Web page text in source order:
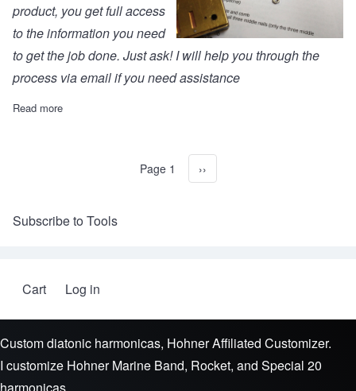
product, you get full access
to the information you need
to get the job done. Just ask! I will help you through the
process via email if you need assistance
Read more
Pagination
Page 1 Next page
››
Subscribe to Tools
User account menu
Cart Log in
Custom diatonic harmonicas, Hohner Affiliated Customizer.
I customize Hohner Marine Band, Rocket, and Special 20